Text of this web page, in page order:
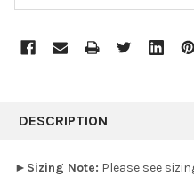
BOUGHT
DESCRIPTION
► Sizing Note: Please see